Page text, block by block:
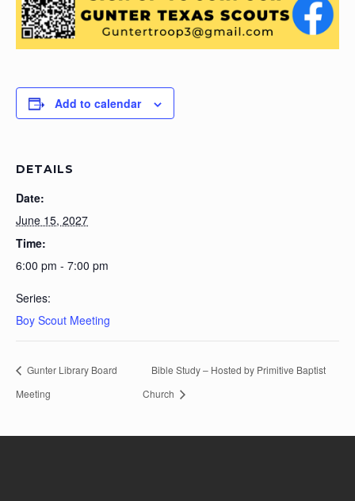
Add to calendar
DETAILS
Date:
June 15, 2027
Time:
6:00 pm - 7:00 pm
Series:
Boy Scout Meeting
Gunter Library Board
Meeting
Bible Study – Hosted by Primitive Baptist
Church